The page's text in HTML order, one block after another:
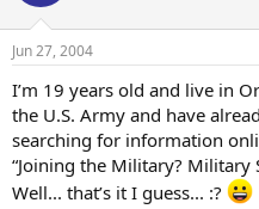
Jun 27, 2004
I’m 19 years old and live in
the U.S. Army and have
searching for information
“Joining the Military? Military
Well... that’s it I guess... :?